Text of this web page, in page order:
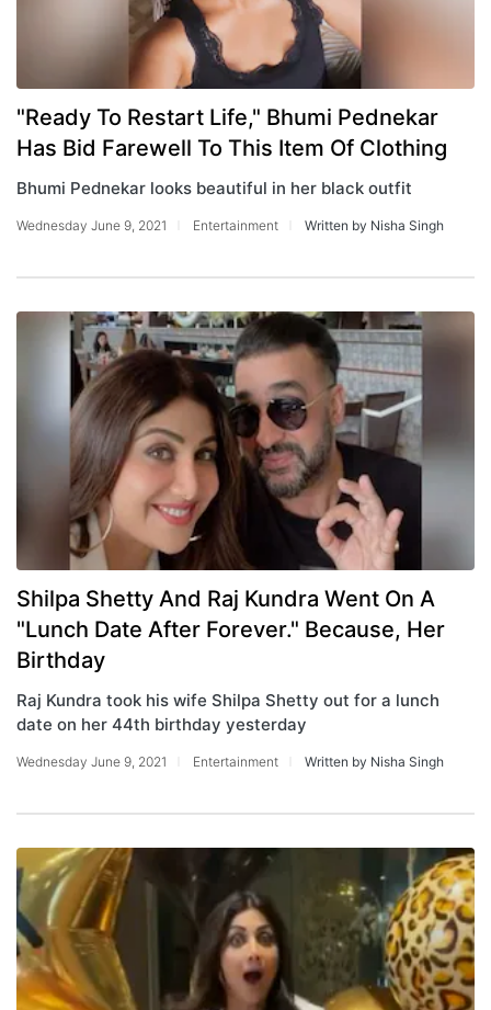
"Ready To Restart Life," Bhumi Pednekar
Has Bid Farewell To This Item Of Clothing
Bhumi Pednekar looks beautiful in her black outfit
Wednesday June 9, 2021 Entertainment Written by Nisha Singh
Shilpa Shetty And Raj Kundra Went On A
"Lunch Date After Forever." Because, Her
Birthday
Raj Kundra took his wife Shilpa Shetty out for a lunch
date on her 44th birthday yesterday
Wednesday June 9, 2021 Entertainment Written by Nisha Singh